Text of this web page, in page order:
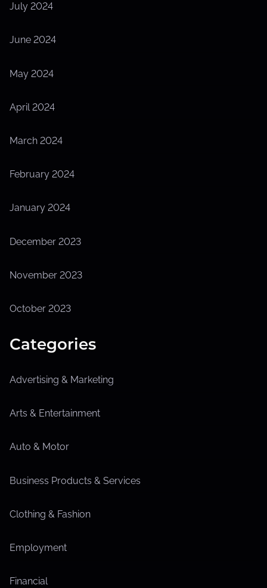
July 2024
June 2024
May 2024
April 2024
March 2024
February 2024
January 2024
December 2023
November 2023
October 2023
Categories
Advertising & Marketing
Arts & Entertainment
Auto & Motor
Business Products & Services
Clothing & Fashion
Employment
Financial